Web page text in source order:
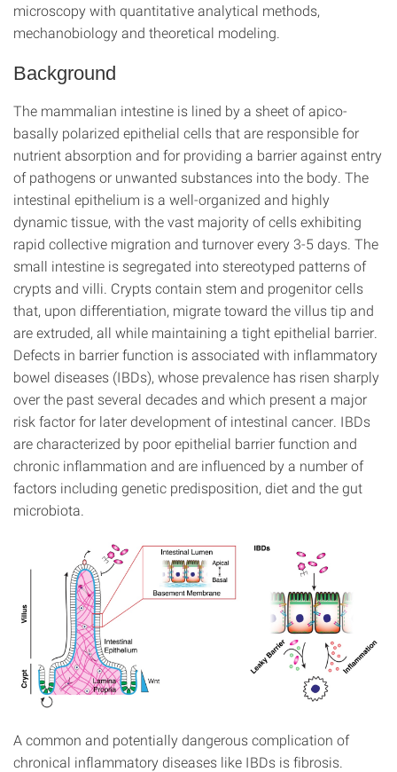
microscopy with quantitative analytical methods,
mechanobiology and theoretical modeling.
Background
The mammalian intestine is lined by a sheet of apico-
basally polarized epithelial cells that are responsible for
nutrient absorption and for providing a barrier against entry
of pathogens or unwanted substances into the body. The
intestinal epithelium is a well-organized and highly
dynamic tissue, with the vast majority of cells exhibiting
rapid collective migration and turnover every 3-5 days. The
small intestine is segregated into stereotyped patterns of
crypts and villi. Crypts contain stem and progenitor cells
that, upon differentiation, migrate toward the villus tip and
are extruded, all while maintaining a tight epithelial barrier.
Defects in barrier function is associated with inflammatory
bowel diseases (IBDs), whose prevalence has risen sharply
over the past several decades and which present a major
risk factor for later development of intestinal cancer. IBDs
are characterized by poor epithelial barrier function and
chronic inflammation and are influenced by a number of
factors including genetic predisposition, diet and the gut
microbiota.
A common and potentially dangerous complication of
chronical inflammatory diseases like IBDs is fibrosis.